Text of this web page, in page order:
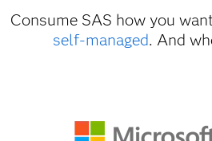
Consume SAS how you
self-managed. And